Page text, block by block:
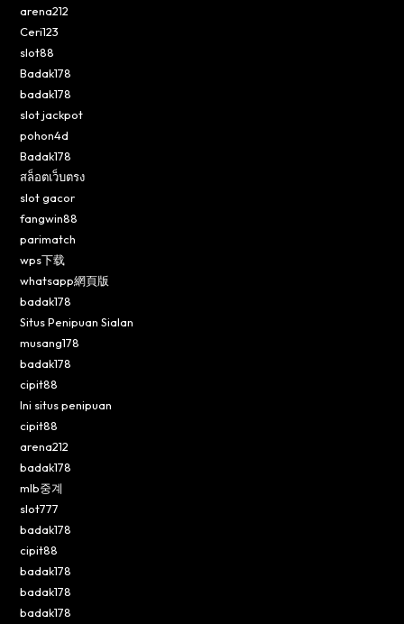
arena212
Ceri123
slot88
Badak178
badak178
slot jackpot
pohon4d
Badak178
สล็อตเว็บตรง
slot gacor
fangwin88
parimatch
wps下载
whatsapp網頁版
badak178
Situs Penipuan Sialan
musang178
badak178
cipit88
Ini situs penipuan
cipit88
arena212
badak178
mlb중계
slot777
badak178
cipit88
badak178
badak178
badak178